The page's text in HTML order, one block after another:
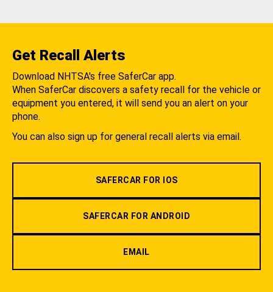
Get Recall Alerts
Download NHTSA's free SaferCar app.
When SaferCar discovers a safety recall for the vehicle or
equipment you entered, it will send you an alert on your
phone.
You can also sign up for general recall alerts via email.
SAFERCAR FOR IOS
SAFERCAR FOR ANDROID
EMAIL